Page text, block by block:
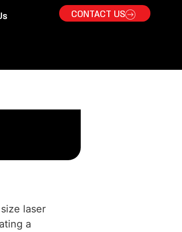
CONTACT US
laser
a